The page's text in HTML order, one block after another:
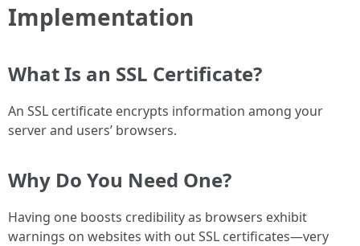
Implementation
What Is an SSL Certificate?
An SSL certificate encrypts information among your
server and users’ browsers.
Why Do You Need One?
Having one boosts credibility as browsers exhibit
warnings on websites with out SSL certificates—very